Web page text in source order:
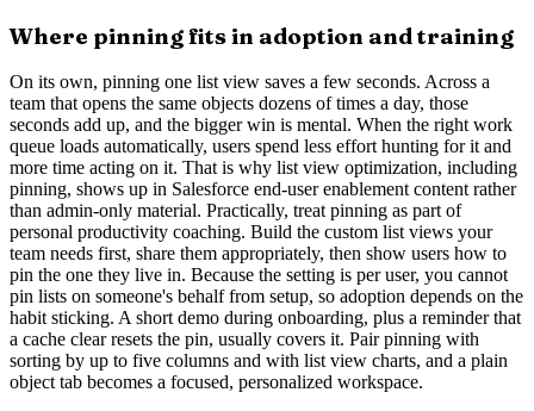
Where pinning fits in adoption and training
On its own, pinning one list view saves a few seconds. Across a
team that opens the same objects dozens of times a day, those
seconds add up, and the bigger win is mental. When the right work
queue loads automatically, users spend less effort hunting for it and
more time acting on it. That is why list view optimization, including
pinning, shows up in Salesforce end-user enablement content rather
than admin-only material. Practically, treat pinning as part of
personal productivity coaching. Build the custom list views your
team needs first, share them appropriately, then show users how to
pin the one they live in. Because the setting is per user, you cannot
pin lists on someone's behalf from setup, so adoption depends on the
habit sticking. A short demo during onboarding, plus a reminder that
a cache clear resets the pin, usually covers it. Pair pinning with
sorting by up to five columns and with list view charts, and a plain
object tab becomes a focused, personalized workspace.